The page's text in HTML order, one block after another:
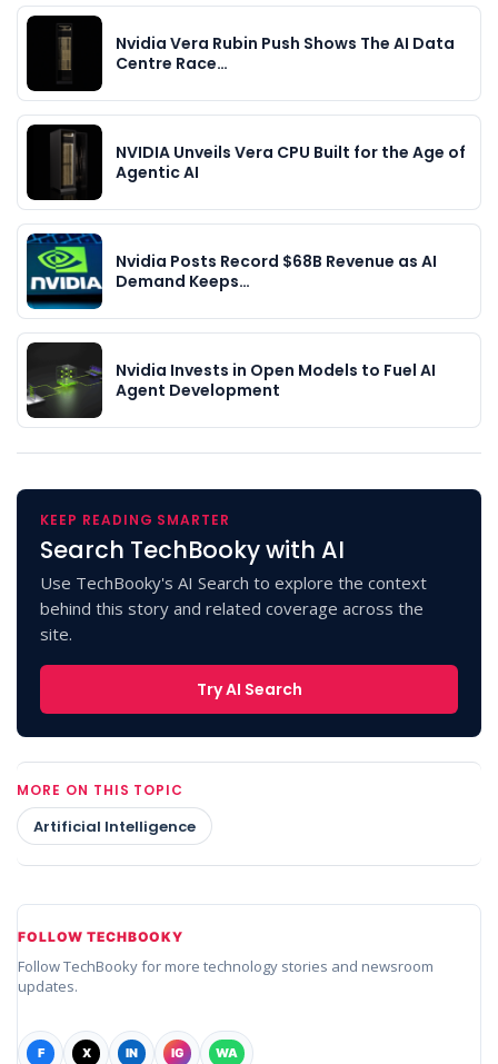
Nvidia Vera Rubin Push Shows The AI Data
Centre Race…
NVIDIA Unveils Vera CPU Built for the Age of
Agentic AI
Nvidia Posts Record $68B Revenue as AI
Demand Keeps…
Nvidia Invests in Open Models to Fuel AI
Agent Development
KEEP READING SMARTER
Search TechBooky with AI
Use TechBooky's AI Search to explore the context
behind this story and related coverage across the
site.
Try AI Search
MORE ON THIS TOPIC
Artificial Intelligence
FOLLOW TECHBOOKY
Follow TechBooky for more technology stories and newsroom
updates.
F X IN IG WA